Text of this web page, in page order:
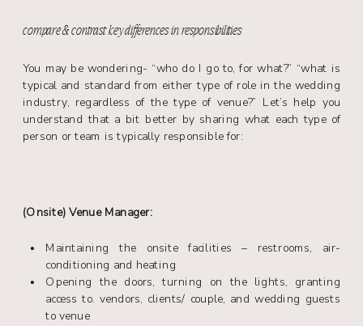
compare & contrast: key differences in responsibilities
You may be wondering- “who do I go to, for what?” “what is
typical and standard from either type of role in the wedding
industry, regardless of the type of venue?” Let’s help you
understand that a bit better by sharing what each type of
person or team is typically responsible for:
(Onsite) Venue Manager:
Maintaining the onsite facilities – restrooms, air-
conditioning and heating
Opening the doors, turning on the lights, granting
access to. vendors, clients/ couple, and wedding guests
to venue